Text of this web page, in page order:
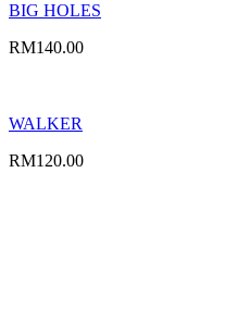
BIG HOLES
RM140.00
WALKER
RM120.00